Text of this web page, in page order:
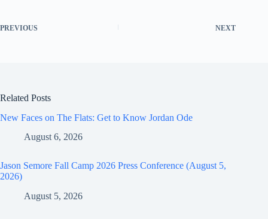
PREVIOUS NEXT
Related Posts
New Faces on The Flats: Get to Know Jordan Ode
August 6, 2026
Jason Semore Fall Camp 2026 Press Conference (August 5,
2026)
August 5, 2026